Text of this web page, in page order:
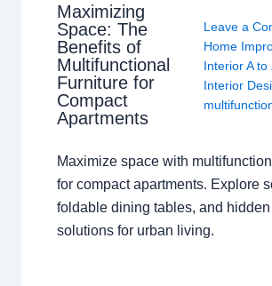
Maximizing
Space: The
Benefits of
Multifunctional
Furniture for
Compact
Apartments
Leave a
Home
Interior A
Interior
Maximize space with
for compact apartments. Explore
foldable dining tables, and
solutions for urban living.